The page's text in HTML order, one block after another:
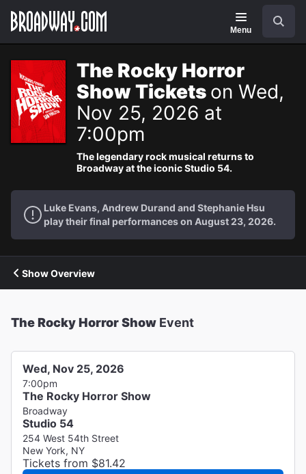
Navigation
Menu
The Rocky Horror
Show Tickets on Wed,
Nov 25, 2026 at
7:00pm
The legendary rock musical returns to
Broadway at the iconic Studio 54.
Luke Evans, Andrew Durand and Stephanie Hsu
play their final performances on August 23, 2026.
Show Overview
The Rocky Horror Show Event
Wed, Nov 25, 2026
7:00pm
The Rocky Horror Show
Broadway
Studio 54
254 West 54th Street
New York, NY
Tickets from $81.42